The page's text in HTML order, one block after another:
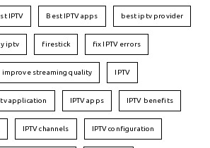
IPTV Best IPTV apps best iptv provider
iptv firestick fix IPTV errors
improve streaming quality IPTV
application IPTV apps IPTV benefits
IPTV channels IPTV configuration